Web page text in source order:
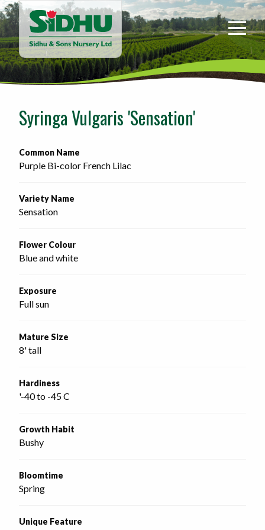
Sidhu
&
Sons
Nursery
-
home
Syringa Vulgaris 'Sensation'
Common Name
Purple Bi-color French Lilac
Variety Name
Sensation
Flower Colour
Blue and white
Exposure
Full sun
Mature Size
8' tall
Hardiness
'-40 to -45 C
Growth Habit
Bushy
Bloomtime
Spring
Unique Feature